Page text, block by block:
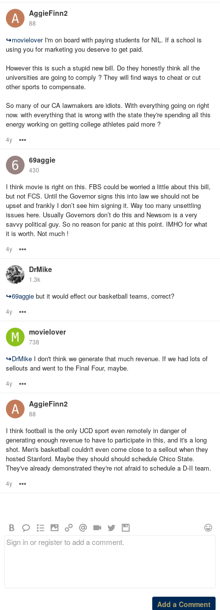
AggieFinn2
88
↪movieloverI'm on board with paying students for NIL. If a school is
using you for marketing you deserve to get paid.
However this is such a stupid new bill. Do they honestly think all the
universities are going to comply ? They will find ways to cheat or cut
other sports to compensate.
So many of our CA lawmakers are idiots. With everything going on right
now. with everything that is wrong with the state they're spending all this
energy working on getting college athletes paid more ?
4y
69aggie
430
I think movie is right on this. FBS could be worried a little about this bill,
but not FCS. Until the Governor signs this into law we should not be
upset and frankly I don’t see him signing it. Way too many unsettling
issues here. Usually Governors don’t do this and Newsom is a very
savvy political guy. So no reason for panic at this point. IMHO for what
it is worth. Not much !
4y
DrMike
1.3k
↪69aggie but it would effect our basketball teams, correct?
4y
movielover
738
↪DrMike I don't think we generate that much revenue. If we had lots of
sellouts and went to the Final Four, maybe.
4y
AggieFinn2
88
I think football is the only UCD sport even remotely in danger of
generating enough revenue to have to participate in this, and it's a long
shot. Men's basketball couldn't even come close to a sellout when they
hosted Stanford. Maybe they should should schedule Chico State.
They've already demonstrated they're not afraid to schedule a D-II team.
4y
Add a Comment